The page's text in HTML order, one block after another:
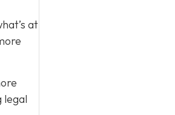
at
legal